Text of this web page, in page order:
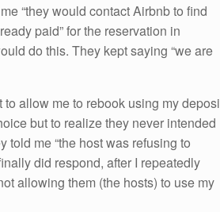
“they would contact Airbnb to find
paid” for the reservation in
do this. They kept saying “we are
allow me to rebook using my
but to realize they never intended
me “the host was refusing to
did respond, after I repeatedly
allowing them (the hosts) to use my